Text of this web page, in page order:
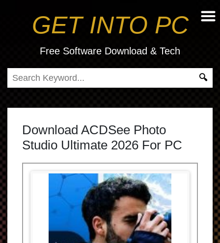
GET INTO PC
Free Software Download & Tech
Download ACDSee Photo
Studio Ultimate 2026 For PC